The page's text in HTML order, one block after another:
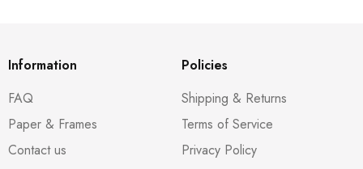
Information
FAQ
Paper & Frames
Contact us
Policies
Shipping & Returns
Terms of Service
Privacy Policy